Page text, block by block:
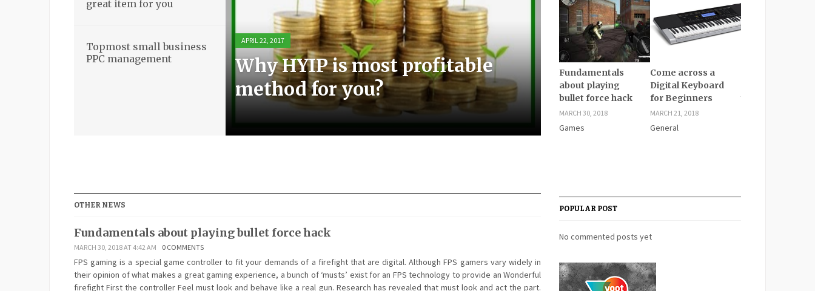
APRIL 22, 2017
Why HYIP is most profitable
method for you?
APRIL 21, 2017
Basic experience with the Elo
boosting
APRIL 21, 2017
Stunt scooters can be a great
item for you
APRIL 18, 2017
Topmost small business PPC
management
great item for you
Topmost small business
PPC management
OTHER NEWS
Fundamentals about playing bullet force hack
MARCH 30, 2018 AT 4:42 AM 0 COMMENTS
FPS gaming is a special game controller to fit your demands of a firefight that are digital. Although FPS gamers vary widely in
their opinion of what makes a great gaming experience, a bunch of ‘musts’ exist for an FPS technology to provide an Wonderful
firefight First the controller Feel must look and behave like a real gun. Research has revealed that must look and act the part.
Fundamentals
about playing
bullet force hack
MARCH 30, 2018
Games
Come across a
Digital Keyboard
for Beginners
MARCH 21, 2018
General
POPULAR POST
No commented posts yet